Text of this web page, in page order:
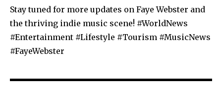
Stay tuned for more updates on Faye Webster and
the thriving indie music scene! #WorldNews
#Entertainment #Lifestyle #Tourism #MusicNews
#FayeWebster